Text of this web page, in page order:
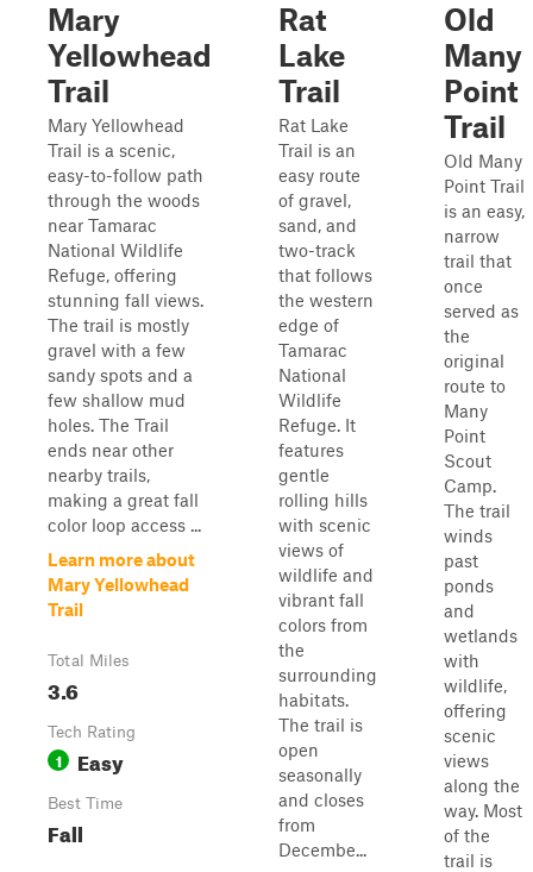
Mary
Yellowhead
Trail
Mary Yellowhead
Trail is a scenic,
easy-to-follow path
through the woods
near Tamarac
National Wildlife
Refuge, offering
stunning fall views.
The trail is mostly
gravel with a few
sandy spots and a
few shallow mud
holes. The Trail
ends near other
nearby trails,
making a great fall
color loop access ...
Learn more about
Mary Yellowhead
Trail
Total Miles
3.6
Tech Rating
1 Easy
Best Time
Fall
Rat
Lake
Trail
Rat Lake
Trail is an
easy route
of gravel,
sand, and
two-track
that follows
the western
edge of
Tamarac
National
Wildlife
Refuge. It
features
gentle
rolling hills
with scenic
views of
wildlife and
vibrant fall
colors from
the
surrounding
habitats.
The trail is
open
seasonally
and closes
from
Decembe...
Old
Many
Point
Trail
Old Many
Point Trail
is an easy,
narrow
trail that
once
served as
the
original
route to
Many
Point
Scout
Camp.
The trail
winds
past
ponds
and
wetlands
with
wildlife,
offering
scenic
views
along the
way. Most
of the
trail is